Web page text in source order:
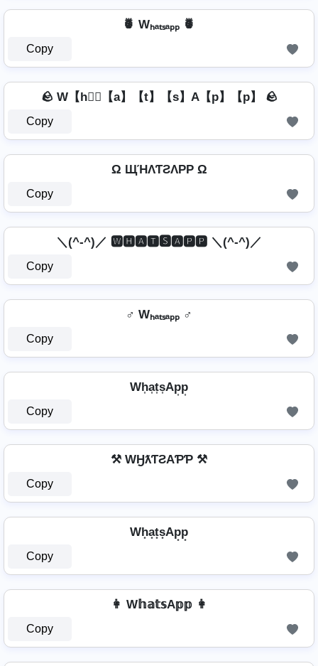
🍍 Wₕₐₜₛₐₚₚ 🍍
Copy
🪨 W【h】⃣【a】【t】【s】A【p】【p】 🪨
Copy
Ω ЩΉΛƬƧΛPP Ω
Copy
＼(^-^)／ 🆆🅷🅰🆃🆂🅰🅿🅿 ＼(^-^)／
Copy
♂ Wₕₐₜₛₐₚₚ ♂
Copy
Wh͎a͎t͎s͎Ap͎p͎
Copy
⚒ WӇƛƬƧAƤƤ ⚒
Copy
Wh͙a͙t͙s͙Ap͙p͙
Copy
👩 W𝕙𝕒𝕥𝕤A𝕡𝕡 👩
Copy